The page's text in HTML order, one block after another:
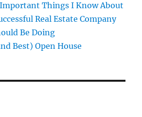
Things I Know About
Real Estate Company
Be Doing
Best) Open House